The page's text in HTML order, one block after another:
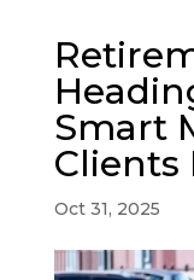
Smart
Clients
Oct 31, 2025